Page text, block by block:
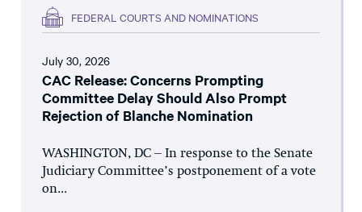
FEDERAL COURTS AND NOMINATIONS
July 30, 2026
CAC Release: Concerns Prompting
Committee Delay Should Also Prompt
Rejection of Blanche Nomination
WASHINGTON, DC – In response to the Senate
Judiciary Committee’s postponement of a vote
on...